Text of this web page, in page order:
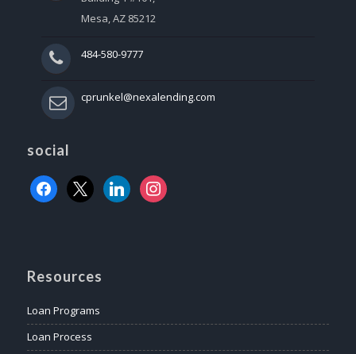
Mesa, AZ 85212
484-580-9777
cprunkel@nexalending.com
social
facebook
x linkedininstagram
Resources
Loan Programs
Loan Process